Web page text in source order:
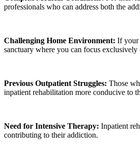
professionals who can address both the
Challenging Home Environment: If your
sanctuary where you can focus
Previous Outpatient Struggles: Those
inpatient rehabilitation more conducive to
Need for Intensive Therapy: Inpatient
contributing to their addiction.